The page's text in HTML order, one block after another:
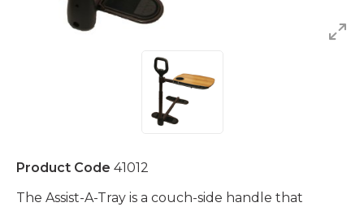
Product Code 41012
The Assist-A-Tray is a couch-side handle that